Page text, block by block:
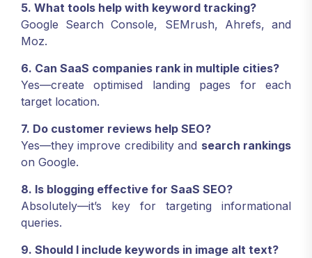
5. What tools help with keyword tracking?
Google Search Console, SEMrush, Ahrefs, and
Moz.
6. Can SaaS companies rank in multiple cities?
Yes—create optimised landing pages for each
target location.
7. Do customer reviews help SEO?
Yes—they improve credibility and search rankings
on Google.
8. Is blogging effective for SaaS SEO?
Absolutely—it’s key for targeting informational
queries.
9. Should I include keywords in image alt text?